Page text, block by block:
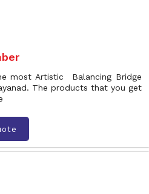
most Artistic Balancing Bridge
The products that you get